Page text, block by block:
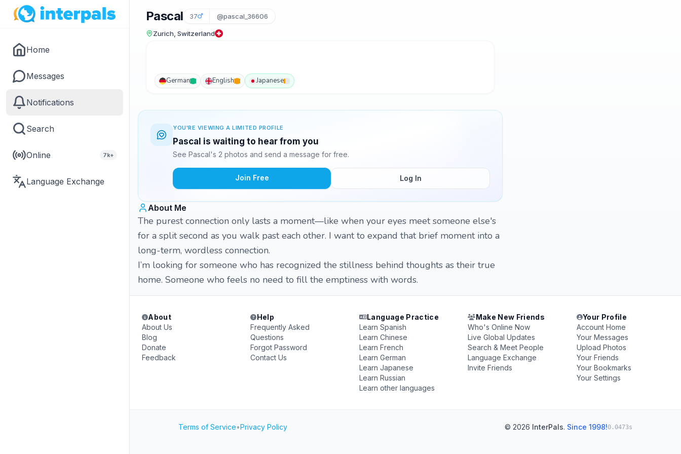
Home
Messages
Notifications
Search
Online 7k+
Language Exchange
Pascal 37 @pascal_36606
Zurich, Switzerland
German English Japanese
YOU'RE VIEWING A LIMITED PROFILE
Pascal is waiting to hear from you
See Pascal's 2 photos and send a message for free.
Join Free Log In
About Me
The purest connection only lasts a moment—like when your eyes meet someone else's
for a split second as you walk past each other. I want to expand that brief moment into a
long-term, wordless connection.
​I’m looking for someone who has recognized the stillness behind thoughts as their true
home. Someone who feels no need to fill the emptiness with words.
About
About Us
Blog
Donate
Feedback
Help
Frequently Asked
Questions
Forgot Password
Contact Us
Language Practice
Learn Spanish
Learn Chinese
Learn French
Learn German
Learn Japanese
Learn Russian
Learn other languages
Make New Friends
Who's Online Now
Live Global Updates
Search & Meet People
Language Exchange
Invite Friends
Your Profile
Account Home
Your Messages
Upload Photos
Your Friends
Your Bookmarks
Your Settings
Terms of Service•Privacy Policy © 2026 InterPals. Since 1998!0.0473s